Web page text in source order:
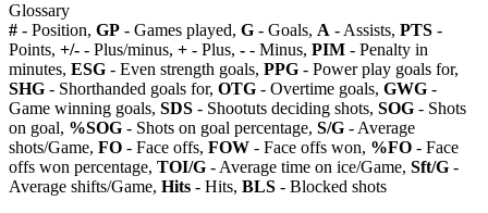
Glossary
# - Position, GP - Games played, G - Goals, A - Assists, PTS -
Points, +/- - Plus/minus, + - Plus, - - Minus, PIM - Penalty in
minutes, ESG - Even strength goals, PPG - Power play goals for,
SHG - Shorthanded goals for, OTG - Overtime goals, GWG -
Game winning goals, SDS - Shootuts deciding shots, SOG - Shots
on goal, %SOG - Shots on goal percentage, S/G - Average
shots/Game, FO - Face offs, FOW - Face offs won, %FO - Face
offs won percentage, TOI/G - Average time on ice/Game, Sft/G -
Average shifts/Game, Hits - Hits, BLS - Blocked shots